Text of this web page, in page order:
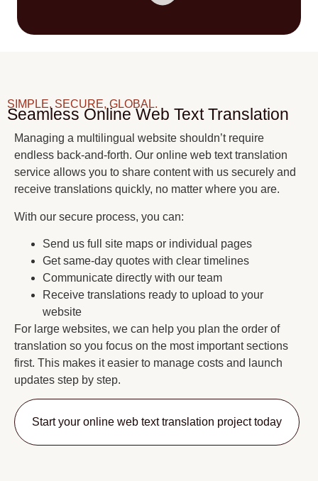
SIMPLE, SECURE, GLOBAL.
Seamless Online Web Text Translation
Managing a multilingual website shouldn’t require
endless back-and-forth. Our online web text translation
service allows you to share content with us securely and
receive translations quickly, no matter where you are.
With our secure process, you can:
Send us full site maps or individual pages
Get same-day quotes with clear timelines
Communicate directly with our team
Receive translations ready to upload to your
website
For large websites, we can help you plan the order of
translation so you focus on the most important sections
first. This makes it easier to manage costs and launch
updates step by step.
Start your online web text translation project today